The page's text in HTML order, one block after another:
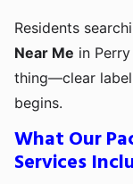
Residents
Near Me in
thing—clear
begins.
What Our
Services